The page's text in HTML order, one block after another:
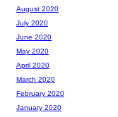
August 2020
July 2020
June 2020
May 2020
April 2020
March 2020
February 2020
January 2020